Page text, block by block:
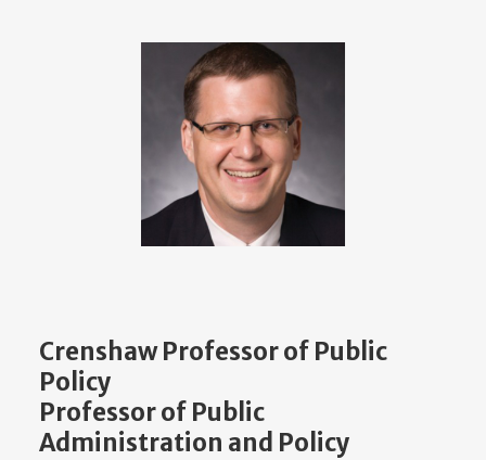
Crenshaw Professor of Public
Policy
Professor of Public
Administration and Policy